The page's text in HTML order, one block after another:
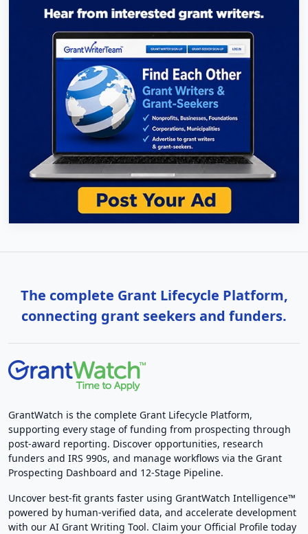
The complete Grant Lifecycle Platform,
connecting grant seekers and funders.
GrantWatch is the complete Grant Lifecycle Platform,
supporting every stage of funding from prospecting through
post-award reporting. Discover opportunities, research
funders and IRS 990s, and manage workflows via the Grant
Prospecting Dashboard and 12-Stage Pipeline.
Uncover best-fit grants faster using GrantWatch Intelligence™
powered by human-verified data, and accelerate development
with our AI Grant Writing Tool. Claim your Official Profile today